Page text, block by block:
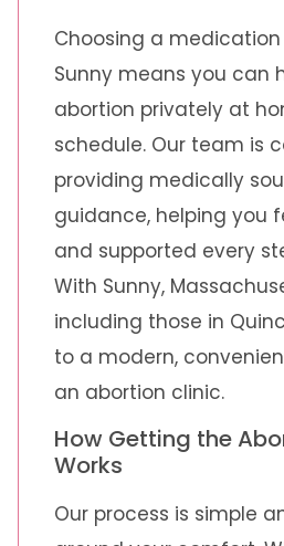
Choosing a
Sunny means you can
abortion privately at
schedule. Our team is
providing medically
guidance, helping you
and supported every
With Sunny,
including those in
to a modern,
an abortion clinic.
How Getting the
Works
Our process is simple